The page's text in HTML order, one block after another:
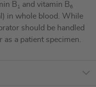
B 1 and vitamin B6
in whole blood. While
should be handled
as a patient specimen.